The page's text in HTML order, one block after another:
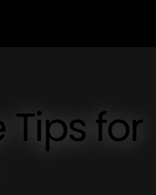
Tips for